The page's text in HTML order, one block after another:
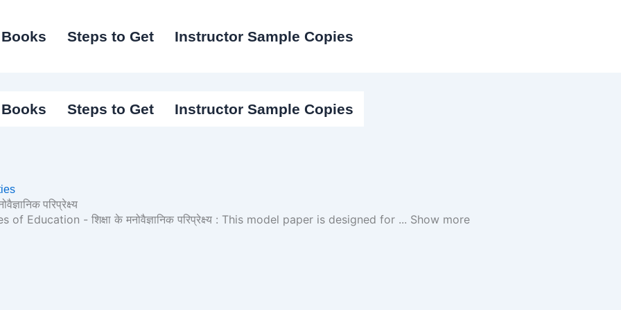
Steps to Get Instructor Sample Copies
Steps to Get Instructor Sample Copies
परिप्रेक्ष्य
- शिक्षा के मनोवैज्ञानिक परिप्रेक्ष्य : This model paper is designed for ... Show more